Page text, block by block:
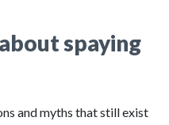
spaying
and myths that still exist